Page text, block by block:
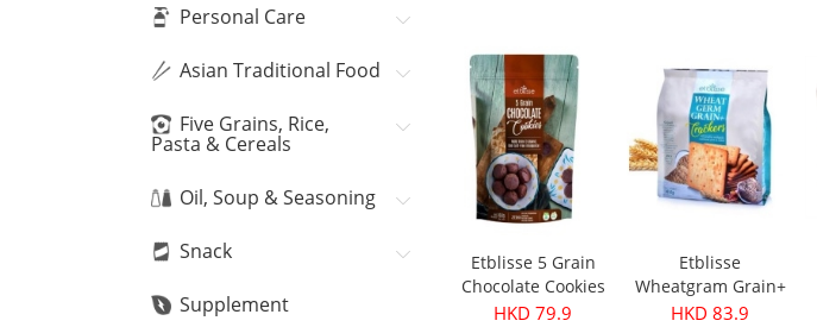
Personal Care
Asian Traditional Food
Five Grains, Rice,
Pasta & Cereals
Oil, Soup & Seasoning
Snack
Supplement
Etblisse 5 Grain
Chocolate Cookies
16pks
HKD 79.9
Etblisse
Wheatgram Grain+
Crackers 416g
HKD 83.9